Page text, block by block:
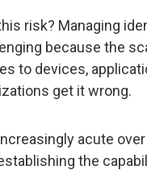
risk? Managing
because the
to devices,
get it wrong.
acute
the